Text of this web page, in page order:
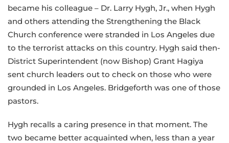
became his colleague – Dr. Larry Hygh, Jr., when Hygh
and others attending the Strengthening the Black
Church conference were stranded in Los Angeles due
to the terrorist attacks on this country. Hygh said then-
District Superintendent (now Bishop) Grant Hagiya
sent church leaders out to check on those who were
grounded in Los Angeles. Bridgeforth was one of those
pastors.
Hygh recalls a caring presence in that moment. The
two became better acquainted when, less than a year